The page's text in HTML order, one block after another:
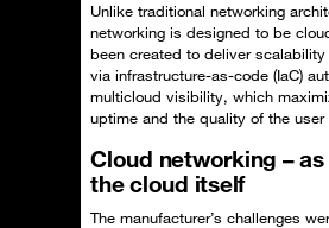
Unlike traditional networking
networking is designed to be
been created to deliver
via infrastructure-as-code (IaC)
multicloud visibility, which
uptime and the quality of the user
Cloud networking –
the cloud itself
The manufacturer’s challenges